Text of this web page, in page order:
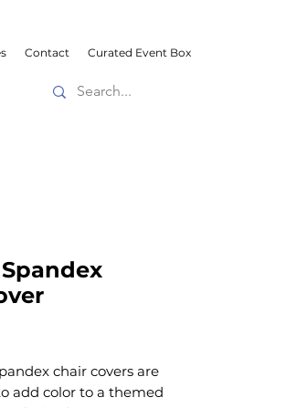
Contact Curated Event Box
chair covers are
add color to a themed